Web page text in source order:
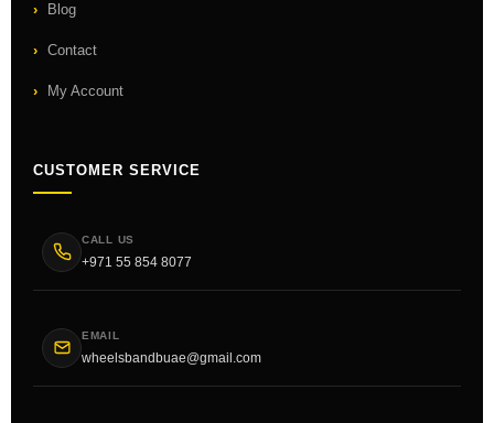
Blog
Contact
My Account
CUSTOMER SERVICE
CALL US
+971 55 854 8077
EMAIL
wheelsbandbuae@gmail.com